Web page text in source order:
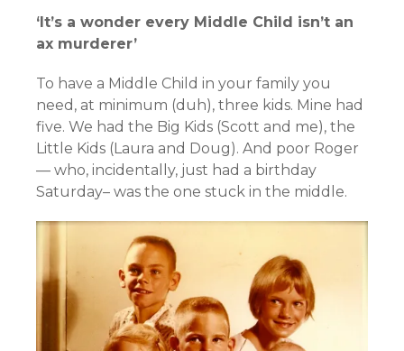
‘It’s a wonder every Middle Child isn’t an
ax murderer’
To have a Middle Child in your family you
need, at minimum (duh), three kids. Mine had
five. We had the Big Kids (Scott and me), the
Little Kids (Laura and Doug). And poor Roger
— who, incidentally, just had a birthday
Saturday– was the one stuck in the middle.